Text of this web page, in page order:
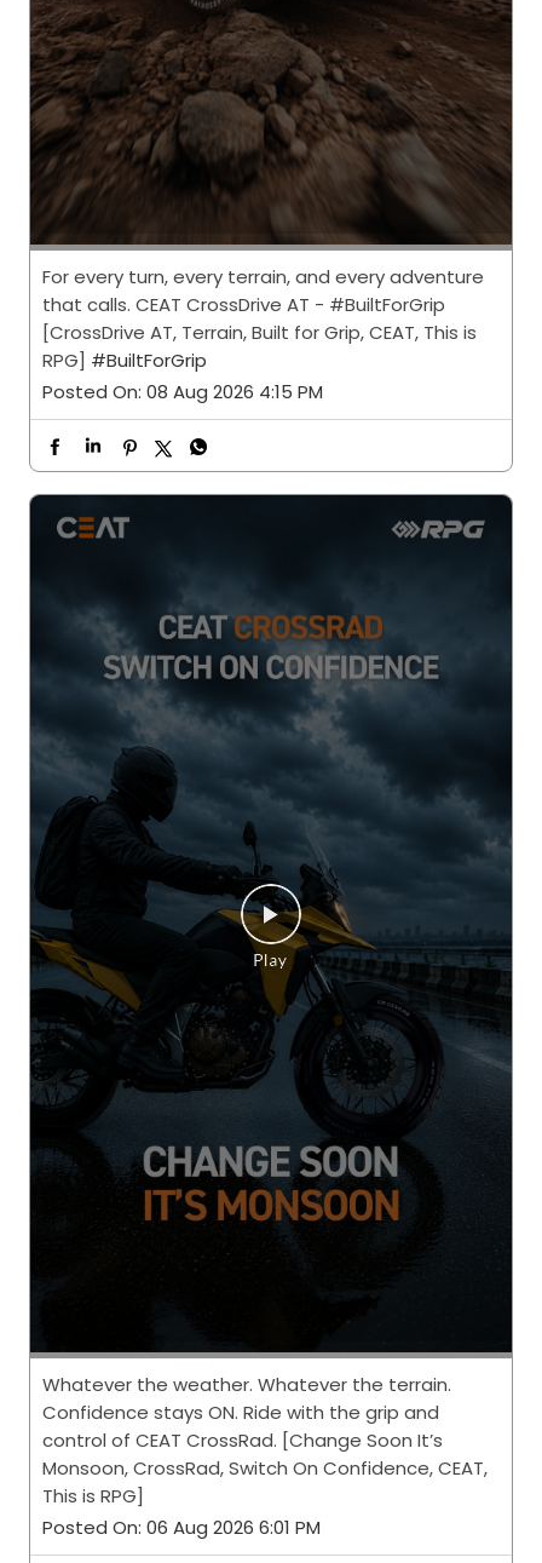
For every turn, every terrain, and every adventure
that calls. CEAT CrossDrive AT - #BuiltForGrip
[CrossDrive AT, Terrain, Built for Grip, CEAT, This is
RPG] #BuiltForGrip
Posted On: 08 Aug 2026 4:15 PM
Whatever the weather. Whatever the terrain.
Confidence stays ON. Ride with the grip and
control of CEAT CrossRad. [Change Soon It’s
Monsoon, CrossRad, Switch On Confidence, CEAT,
This is RPG]
Posted On: 06 Aug 2026 6:01 PM